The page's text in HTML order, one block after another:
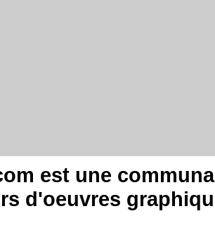
est une
d'oeuvres